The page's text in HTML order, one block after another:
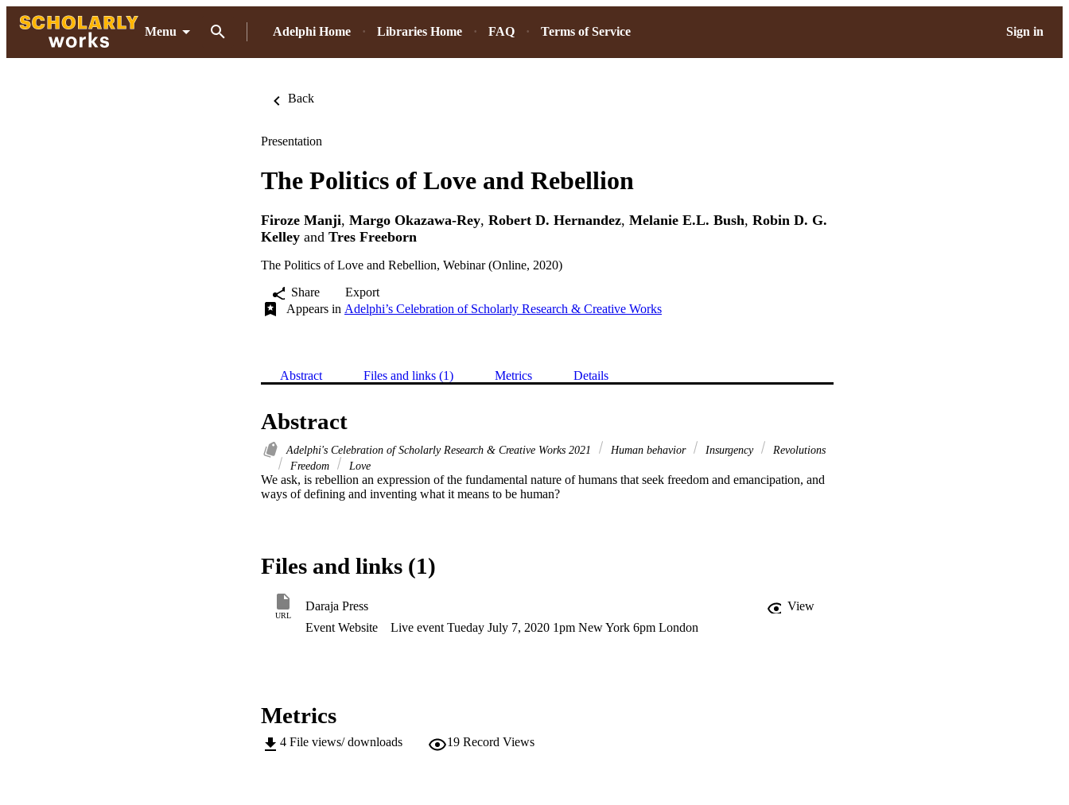
Menu Adelphi Home Libraries Home FAQ Terms of Service Sign in
Back
Presentation
The Politics of Love and Rebellion
Firoze Manji, Margo Okazawa-Rey, Robert D. Hernandez, Melanie E.L. Bush, Robin D. G.
Kelley and Tres Freeborn
The Politics of Love and Rebellion, Webinar (Online, 2020)
Share
Export
Appears in Adelphi’s Celebration of Scholarly Research & Creative Works
Abstract Files and links (1) Metrics Details
Abstract
Adelphi's Celebration of Scholarly Research & Creative Works 2021 Human behavior Insurgency
Revolutions
Freedom
Love
We ask, is rebellion an expression of the fundamental nature of humans that seek freedom and emancipation, and
ways of defining and inventing what it means to be human?
Files and links (1)
URL
Daraja Press
View
Event Website
Live event Tueday July 7, 2020 1pm New York 6pm London
Metrics
4 File views/ downloads 19 Record Views